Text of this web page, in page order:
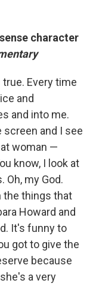
character
Every time
and
and into me.
and I see
woman —
know, I look at
Oh, my God.
the things that
Howard and
It's funny to
got to give the
because
a very